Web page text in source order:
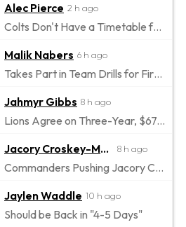
Alec Pierce 2 h ago
Colts Don't Have a Timetable for Alec Pierce's Return
Malik Nabers 6 h ago
Takes Part in Team Drills for First Time
Jahmyr Gibbs 8 h ago
Lions Agree on Three-Year, $67.5 Million Deal
Jacory Croskey-Merritt
8 h ago
Commanders Pushing Jacory Croskey-Merritt to Take the Lead Role
Jaylen Waddle 10 h ago
Should be Back in "4-5 Days"